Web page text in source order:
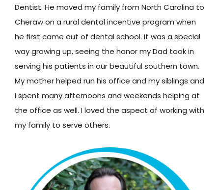
Dentist. He moved my family from North Carolina to
Cheraw on a rural dental incentive program when
he first came out of dental school. It was a special
way growing up, seeing the honor my Dad took in
serving his patients in our beautiful southern town.
My mother helped run his office and my siblings and
I spent many afternoons and weekends helping at
the office as well. I loved the aspect of working with
my family to serve others.